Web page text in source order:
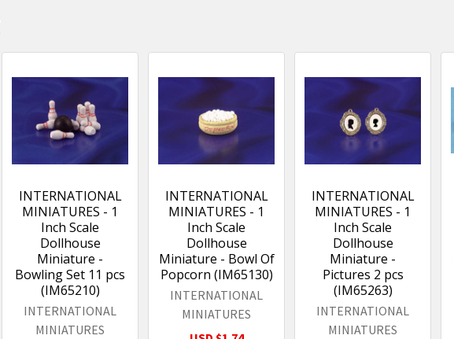
INTERNATIONAL
MINIATURES - 1
Inch Scale
Dollhouse
Miniature -
Bowling Set 11 pcs
(IM65210)
INTERNATIONAL
MINIATURES
INTERNATIONAL
MINIATURES - 1
Inch Scale
Dollhouse
Miniature - Bowl Of
Popcorn (IM65130)
INTERNATIONAL
MINIATURES
INTERNATIONAL
MINIATURES - 1
Inch Scale
Dollhouse
Miniature -
Pictures 2 pcs
(IM65263)
INTERNATIONAL
MINIATURES